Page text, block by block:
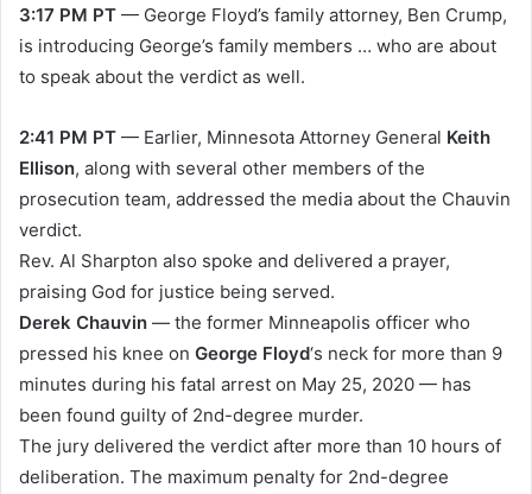
3:17 PM PT — George Floyd’s family attorney, Ben Crump,
is introducing George’s family members … who are about
to speak about the verdict as well.
2:41 PM PT — Earlier, Minnesota Attorney General Keith
Ellison, along with several other members of the
prosecution team, addressed the media about the Chauvin
verdict.
Rev. Al Sharpton also spoke and delivered a prayer,
praising God for justice being served.
Derek Chauvin — the former Minneapolis officer who
pressed his knee on George Floyd‘s neck for more than 9
minutes during his fatal arrest on May 25, 2020 — has
been found guilty of 2nd-degree murder.
The jury delivered the verdict after more than 10 hours of
deliberation. The maximum penalty for 2nd-degree